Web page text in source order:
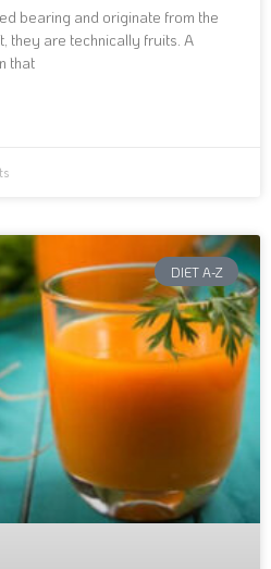
bearing and originate from the
they are technically fruits. A
that
DIET A-Z